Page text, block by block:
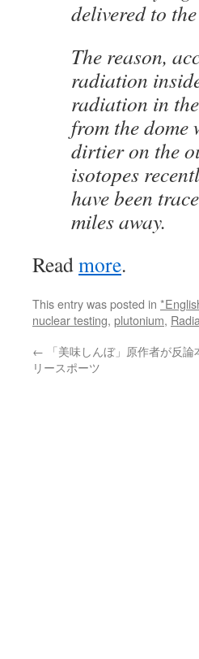
delivered to
The reason,
radiation
radiation in
from the dome
dirtier on the
isotopes
have been
miles away.
Readmore.
This entry was posted in
nuclear testing, plutonium,
← 「美味しんぼ」原作者が反
リースポーツ